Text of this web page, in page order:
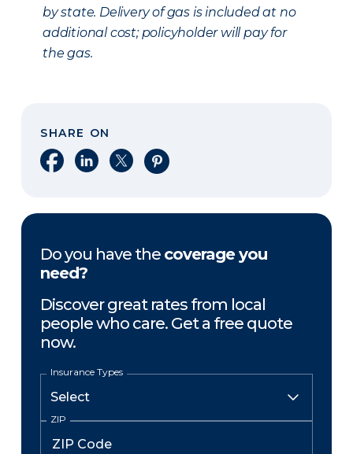
by state. Delivery of gas is included at no
additional cost; policyholder will pay for
the gas.
SHARE ON
Share on Facebook
Share on LinkedIn
Share on XShare on Pinterest
Do you have the coverage you
need?
Discover great rates from local
people who care. Get a free quote
now.
Insurance Types
ZIP